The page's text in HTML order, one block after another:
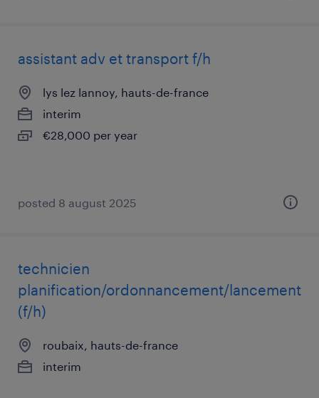
assistant adv et transport f/h
lys lez lannoy, hauts-de-france
interim
€28,000 per year
posted 8 august 2025
technicien
planification/ordonnancement/lancement
(f/h)
roubaix, hauts-de-france
interim